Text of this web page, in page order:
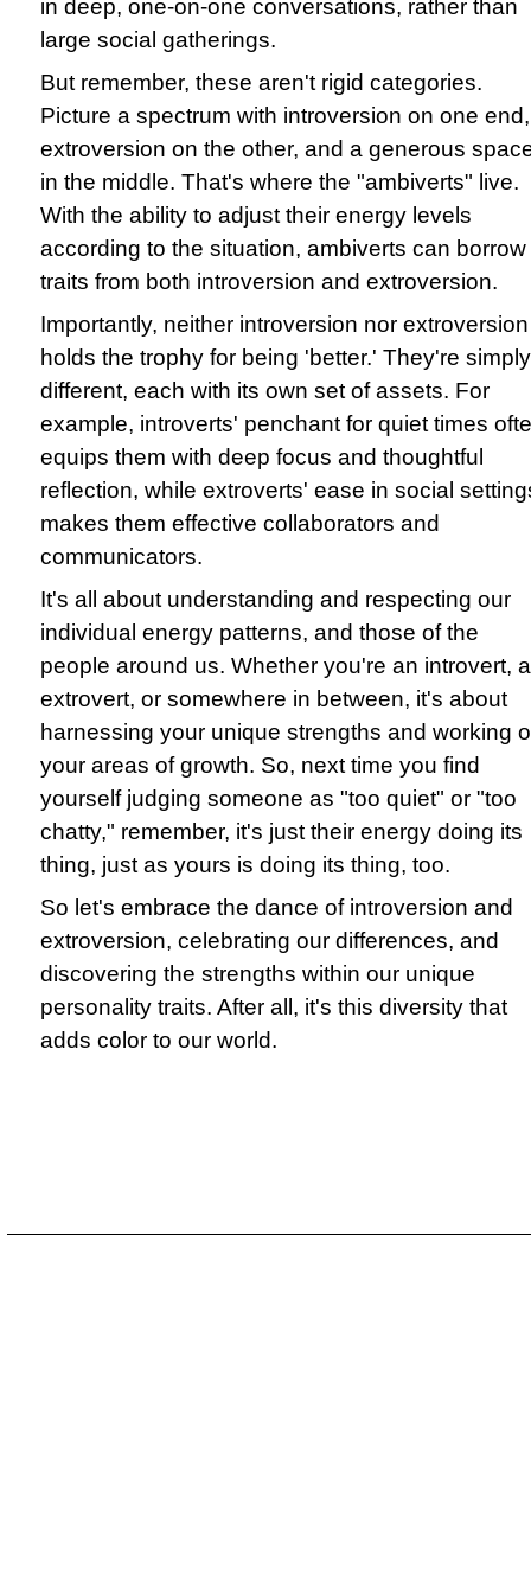
in deep, one-on-one conversations, rather than
large social gatherings.
But remember, these aren't rigid categories.
Picture a spectrum with introversion on one end,
extroversion on the other, and a generous
in the middle. That's where the "ambiverts" live.
With the ability to adjust their energy levels
according to the situation, ambiverts can borrow
traits from both introversion and extroversion.
Importantly, neither introversion nor extroversion
holds the trophy for being 'better.' They're simply
different, each with its own set of assets. For
example, introverts' penchant for quiet times
equips them with deep focus and thoughtful
reflection, while extroverts' ease in social
makes them effective collaborators and
communicators.
It's all about understanding and respecting our
individual energy patterns, and those of the
people around us. Whether you're an introvert,
extrovert, or somewhere in between, it's about
harnessing your unique strengths and working
your areas of growth. So, next time you find
yourself judging someone as "too quiet" or "too
chatty," remember, it's just their energy doing its
thing, just as yours is doing its thing, too.
So let's embrace the dance of introversion and
extroversion, celebrating our differences, and
discovering the strengths within our unique
personality traits. After all, it's this diversity that
adds color to our world.